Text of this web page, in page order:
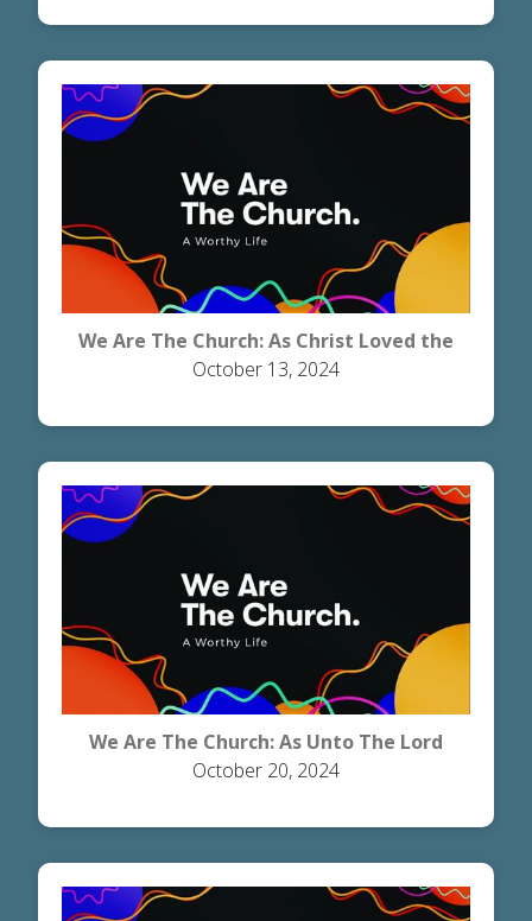
We Are The Church: As Christ Loved the
Church
October 13, 2024
We Are The Church: As Unto The Lord
October 20, 2024